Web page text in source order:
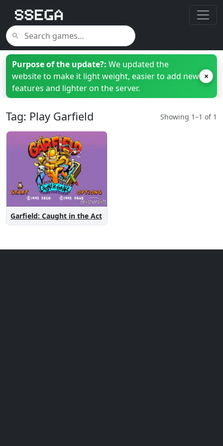
Purpose of the update?: We updated the
website to make it light weight, easier to add new
features and lighter on the server.
×
Tag: Play Garfield Showing 1–1 of 1
Garfield: Caught in the Act